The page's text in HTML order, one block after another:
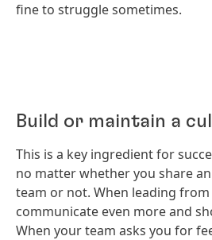
fine to struggle sometimes.
Build or maintain a
This is a key ingredient for
no matter whether you share
team or not. When leading from
communicate even more and
When your team asks you for